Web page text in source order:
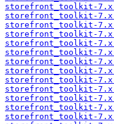
storefront_toolkit-
storefront_toolkit-
storefront_toolkit-
storefront_toolkit-
storefront_toolkit-
storefront_toolkit-
storefront_toolkit-7.x-
storefront_toolkit-
storefront_toolkit-
storefront_toolkit-
storefront_toolkit-
storefront_toolkit-
storefront_toolkit-